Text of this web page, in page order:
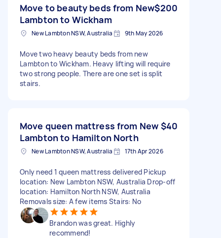
Move to beauty beds from New
Lambton to Wickham
$200
New Lambton NSW, Australia 9th May 2026
Move two heavy beauty beds from new
Lambton to Wickham. Heavy lifting will require
two strong people. There are one set is split
stairs.
Move queen mattress from New
Lambton to Hamilton North
$40
New Lambton NSW, Australia 17th Apr 2026
Only need 1 queen mattress delivered Pickup
location: New Lambton NSW, Australia Drop-off
location: Hamilton North NSW, Australia
Removals size: A few items Stairs: No
Brandon was great. Highly
recommend!